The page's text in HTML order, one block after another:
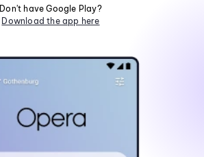
Don't have Google Play?
Download the app here